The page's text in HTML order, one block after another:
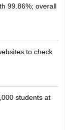
99.86%; overall
to check
students at